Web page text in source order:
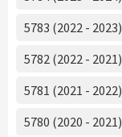
5783 (2022 - 2023)
5782 (2022 - 2021)
5781 (2021 - 2022)
5780 (2020 - 2021)